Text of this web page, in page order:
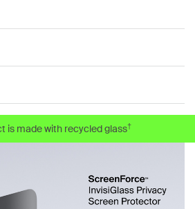
is made with recycled glass†